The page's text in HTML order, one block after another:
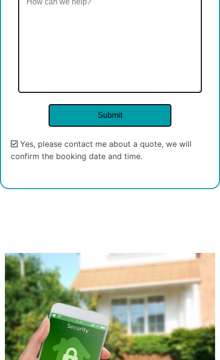
Yes, please contact me about a quote, we will
confirm the booking date and time.